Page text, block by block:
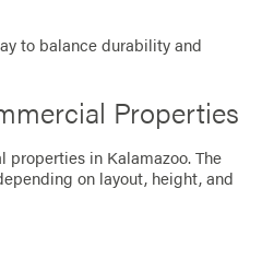
to balance durability and
Properties
in Kalamazoo. The
on layout, height, and